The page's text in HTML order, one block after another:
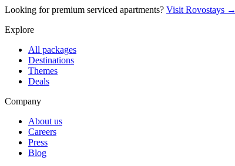
Looking for premium serviced apartments? Visit Rovostays →
Explore
All packages
Destinations
Themes
Deals
Company
About us
Careers
Press
Blog